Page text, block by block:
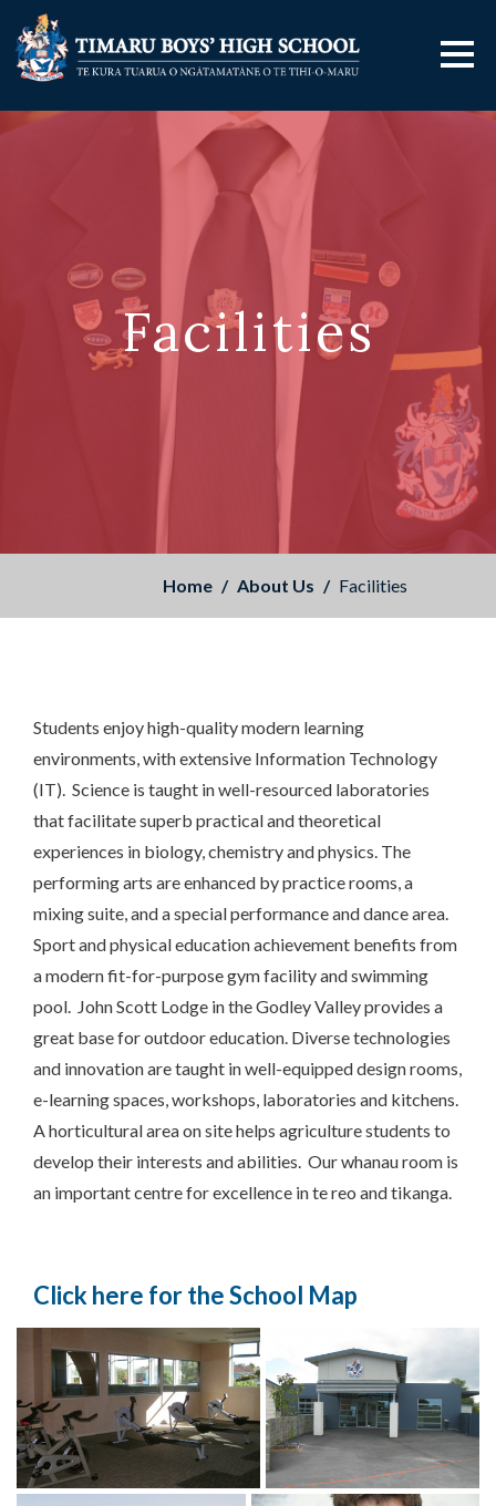
Facilities
Home About Us Facilities
Students enjoy high-quality modern learning
environments, with extensive Information Technology
(IT). Science is taught in well-resourced laboratories
that facilitate superb practical and theoretical
experiences in biology, chemistry and physics. The
performing arts are enhanced by practice rooms, a
mixing suite, and a special performance and dance area.
Sport and physical education achievement benefits from
a modern fit-for-purpose gym facility and swimming
pool. John Scott Lodge in the Godley Valley provides a
great base for outdoor education. Diverse technologies
and innovation are taught in well-equipped design rooms,
e-learning spaces, workshops, laboratories and kitchens.
A horticultural area on site helps agriculture students to
develop their interests and abilities. Our whanau room is
an important centre for excellence in te reo and tikanga.
Click here for the School Map